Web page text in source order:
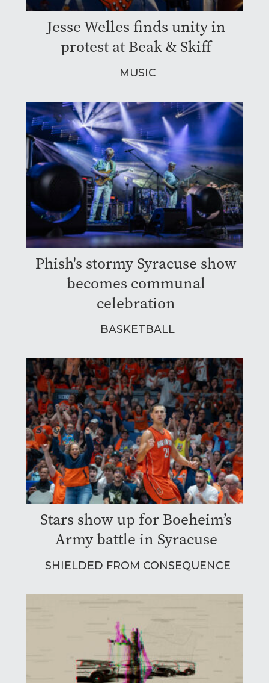
Jesse Welles finds unity in
protest at Beak & Skiff
MUSIC
Phish's stormy Syracuse show
becomes communal
celebration
BASKETBALL
Stars show up for Boeheim’s
Army battle in Syracuse
SHIELDED FROM CONSEQUENCE